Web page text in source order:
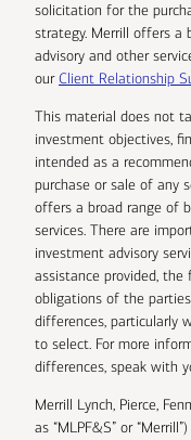
solicitation for the
strategy. Merrill offers a
advisory and other
ourClient Relationship
This material does not
investment objectives,
intended as a
purchase or sale of any
offers a broad range of
services. There are
investment advisory
assistance provided,
obligations of the
differences, particularly
to select. For more
differences, speak with
Merrill Lynch, Pierce,
as “MLPF&S” or